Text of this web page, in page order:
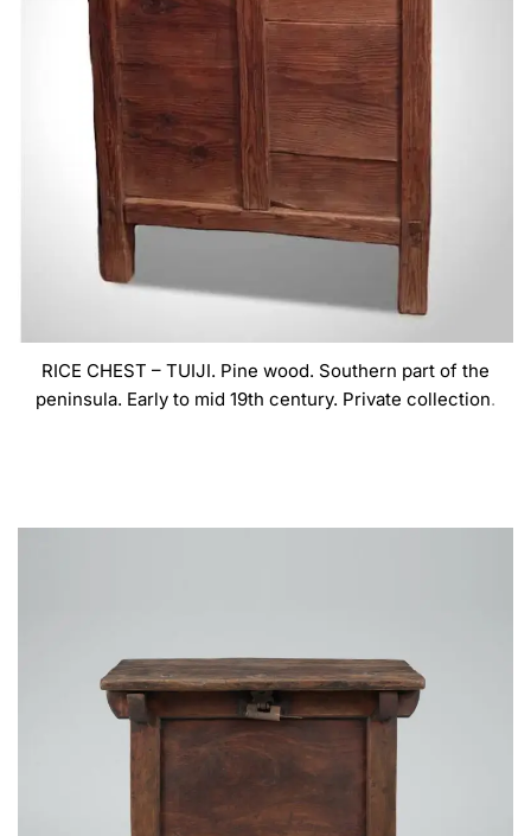
RICE CHEST – TUIJI. Pine wood. Southern part of the
peninsula. Early to mid 19th century. Private collection.